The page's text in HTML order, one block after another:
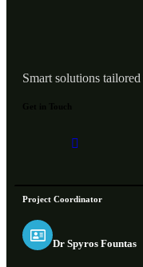
Smart solutions
Project Coordinator
Dr Spyros Fountas